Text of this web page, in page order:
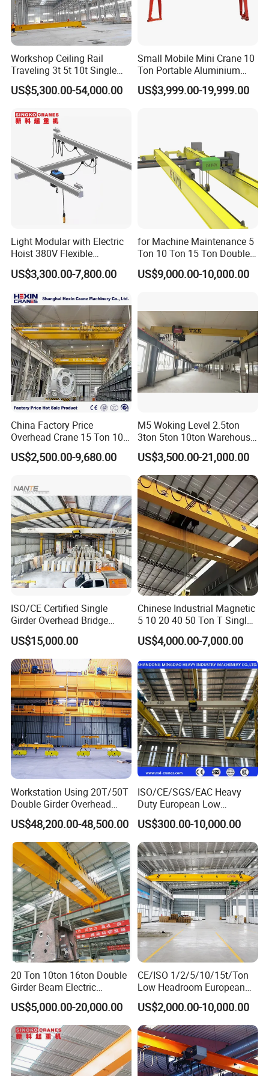
Power Supply System
Insulated conductor bars, festoon systems (flat cables), or cable
Company Profile
Founded in 2007, our company's entrepreneurial journey began
in the lifting machinery industry. As the business expanded, we
established a modern manufacturing facility to meet growing
demand. In 2024, we launched the brand Hexin Crane and set up
our office in Shanghai. Our mission remains clear: Helping to
At Hexin Crane, we specialize in the design and production of
both standardized and customized lifting machinery. With
extensive expertise, particularly in overhead cranes and gantry
Workshop Ceiling Rail
Traveling 3t 5t 10t Single
Girder Overhead Crane with
Hoist
US$5,300.00-54,000.00
Small Mobile Mini Crane 10
Ton Portable Aluminium
Gantry Crane Boat Lifting
Railway Rubber Tyred
US$3,999.00-19,999.00
Light Modular with Electric
Hoist 380V Flexible
Overhead Rail Aluminium
Crane System
US$3,300.00-7,800.00
for Machine Maintenance 5
Ton 10 Ton 15 Ton Double
Girder Overhead Crane
US$9,000.00-10,000.00
China Factory Price
Overhead Crane 15 Ton 10
Ton Single Girder Bridge
Crane Indoor Warehouse
Lifting Equipment in
Workshops
US$2,500.00-9,680.00
M5 Woking Level 2.5ton
3ton 5ton 10ton Warehouse
Specialized Single Girder
Overhead Crane
US$3,500.00-21,000.00
ISO/CE Certified Single
Girder Overhead Bridge
Crane for Workshop
US$15,000.00
Chinese Industrial Magnetic
5 10 20 40 50 Ton T Single
Eot Remote Control
Monorail Qd Double Beam
Electric Hoist Workshop
Crane Price
US$4,000.00-7,000.00
Workstation Using 20T/50T
Double Girder Overhead
Crane with Hoist Lifting
US$48,200.00-48,500.00
ISO/CE/SGS/EAC Heavy
Duty European Low
Headroom A5 Wire Rope
Hoist Single Girder Eot
Overhead Crane
US$300.00-10,000.00
20 Ton 10ton 16ton Double
Girder Beam Electric
Traveling Bridge Overhead
Crane for Workshop Lifting
US$5,000.00-20,000.00
CE/ISO 1/2/5/10/15t/Ton
Low Headroom European
Electric Single Girder
Overhead Crane for
Workshop/Warehouse
US$2,000.00-10,000.00